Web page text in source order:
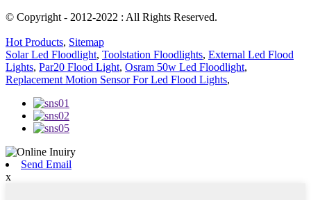
© Copyright - 2012-2022 : All Rights Reserved.
Hot Products, Sitemap
Solar Led Floodlight, Toolstation Floodlights, External Led Flood
Lights, Par20 Flood Light, Osram 50w Led Floodlight,
Replacement Motion Sensor For Led Flood Lights,
Send Email
x